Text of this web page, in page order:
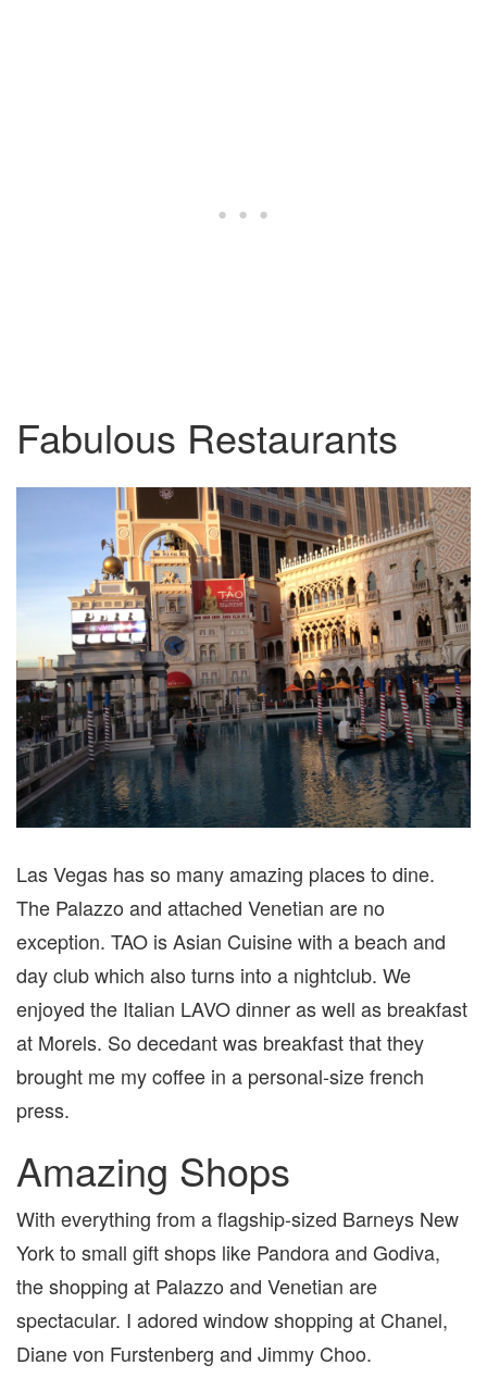
Fabulous Restaurants
Las Vegas has so many amazing places to dine.
The Palazzo and attached Venetian are no
exception. TAO is Asian Cuisine with a beach and
day club which also turns into a nightclub. We
enjoyed the Italian LAVO dinner as well as breakfast
at Morels. So decedant was breakfast that they
brought me my coffee in a personal-size french
press.
Amazing Shops
With everything from a flagship-sized Barneys New
York to small gift shops like Pandora and Godiva,
the shopping at Palazzo and Venetian are
spectacular. I adored window shopping at Chanel,
Diane von Furstenberg and Jimmy Choo.